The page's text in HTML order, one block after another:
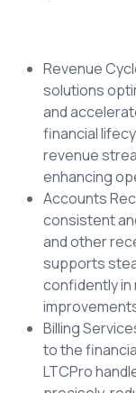
Revenue
solutions
and
financial
revenue
enhancing
Accounts
consistent
and other
supports
confidently in
Billing
to the
LTCPro